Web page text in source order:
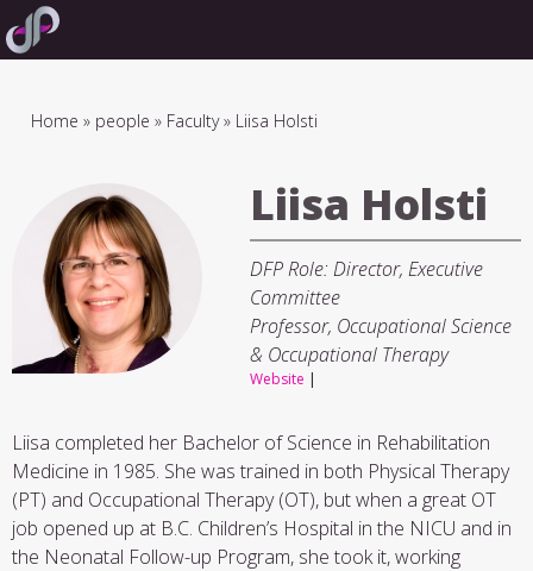
Skip
to
Breadcrumb
Home people Faculty Liisa Holsti
Liisa Holsti
DFP Role: Director, Executive
Committee
Professor, Occupational Science
& Occupational Therapy
Website |
Liisa completed her Bachelor of Science in Rehabilitation
Medicine in 1985. She was trained in both Physical Therapy
(PT) and Occupational Therapy (OT), but when a great OT
job opened up at B.C. Children’s Hospital in the NICU and in
the Neonatal Follow-up Program, she took it, working